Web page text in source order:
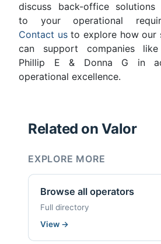
discuss back-office solutions
to your operational
Contact usto explore how our
can support companies like
Phillip E & Donna G in
operational excellence.
Related on Valor
EXPLORE MORE
Browse all operators
Full directory
View →